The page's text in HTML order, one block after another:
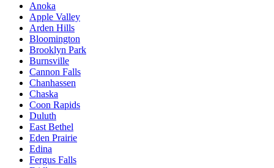
Anoka
Apple Valley
Arden Hills
Bloomington
Brooklyn Park
Burnsville
Cannon Falls
Chanhassen
Chaska
Coon Rapids
Duluth
East Bethel
Eden Prairie
Edina
Fergus Falls